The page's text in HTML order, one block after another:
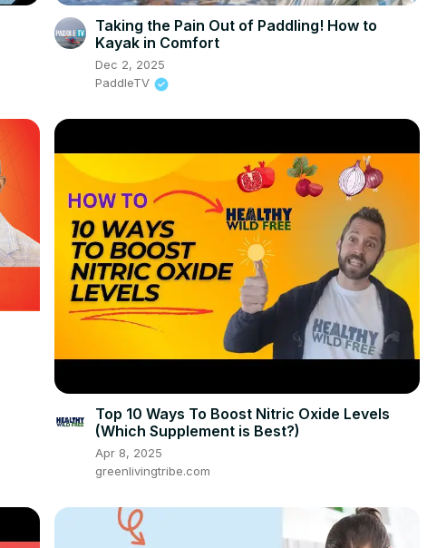
Taking the Pain Out of Paddling! How to
Kayak in Comfort
Dec 2, 2025
PaddleTV
Top 10 Ways To Boost Nitric Oxide Levels
(Which Supplement is Best?)
Apr 8, 2025
greenlivingtribe.com